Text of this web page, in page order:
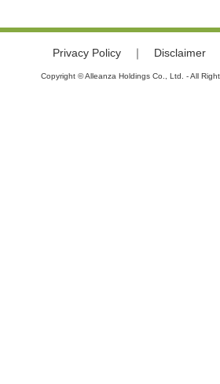
Privacy Policy ｜ Disclaimer
Copyright © Alleanza Holdings Co., Ltd. - All